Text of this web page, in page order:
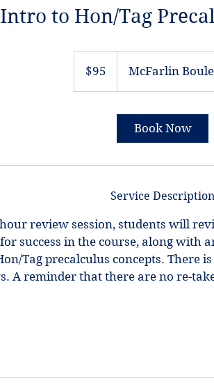
Intro to Hon/Tag
dollars$95 McFarlin
Book Now
Service Description
review session, students will
success in the course, along with
Tag precalculus concepts. There
A reminder that there are no re-